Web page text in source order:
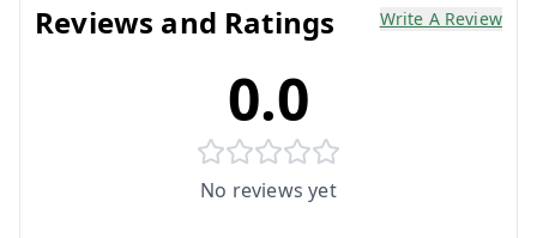
Reviews and Ratings Write A Review
0.0
No reviews yet